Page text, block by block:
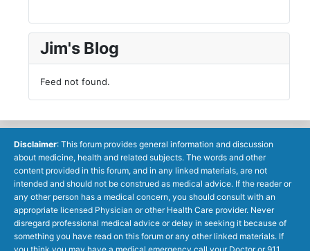
Jim's Blog
Feed not found.
Disclaimer: This forum provides general information and discussion
about medicine, health and related subjects. The words and other
content provided in this forum, and in any linked materials, are not
intended and should not be construed as medical advice. If the reader or
any other person has a medical concern, you should consult with an
appropriate licensed Physician or other Health Care provider. Never
disregard professional medical advice or delay in seeking it because of
something you have read on this forum or any other linked materials. If